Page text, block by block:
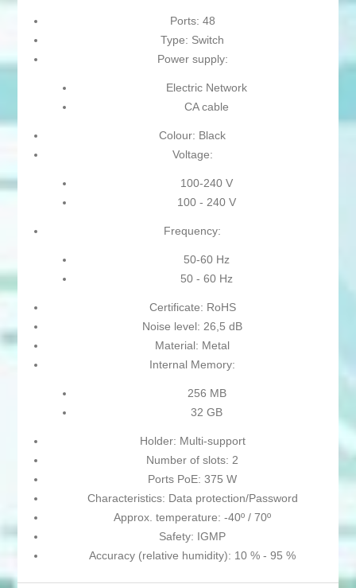
Ports: 48
Type: Switch
Power supply:
Electric Network
CA cable
Colour: Black
Voltage:
100-240 V
100 - 240 V
Frequency:
50-60 Hz
50 - 60 Hz
Certificate: RoHS
Noise level: 26,5 dB
Material: Metal
Internal Memory:
256 MB
32 GB
Holder: Multi-support
Number of slots: 2
Ports PoE: 375 W
Characteristics: Data protection/Password
Approx. temperature: -40º / 70º
Safety: IGMP
Accuracy (relative humidity): 10 % - 95 %